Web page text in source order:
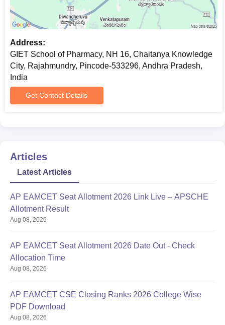
Address:
GIET School of Pharmacy, NH 16, Chaitanya Knowledge
City, Rajahmundry, Pincode-533296, Andhra Pradesh,
India
Get Contact Details
Articles
Latest Articles
AP EAMCET Seat Allotment 2026 Link Live – APSCHE
Allotment Result
Aug 08, 2026
AP EAMCET Seat Allotment 2026 Date Out - Check
Allocation Time
Aug 08, 2026
AP EAMCET CSE Closing Ranks 2026 College Wise
PDF Download
Aug 08, 2026